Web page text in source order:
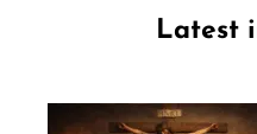
Latest